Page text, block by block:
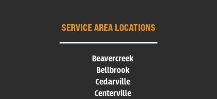
SERVICE AREA LOCATIONS
Beavercreek
Bellbrook
Cedarville
Centerville